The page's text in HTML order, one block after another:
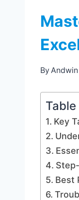
By
Key
Best